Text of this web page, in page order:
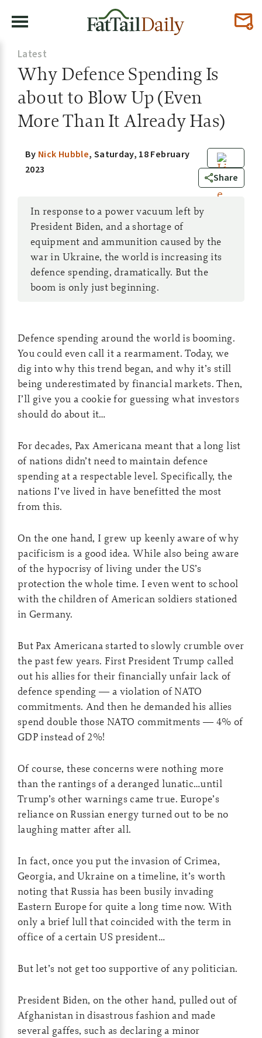
Latest
Why Defence Spending Is
about to Blow Up (Even
More Than It Already Has)
0
Share
By Nick Hubble, Saturday, 18 February
2023
In response to a power vacuum left by
President Biden, and a shortage of
equipment and ammunition caused by the
war in Ukraine, the world is increasing its
defence spending, dramatically. But the
boom is only just beginning.
Defence spending around the world is booming.
You could even call it a rearmament. Today, we
dig into why this trend began, and why it’s still
being underestimated by financial markets. Then,
I’ll give you a cookie for guessing what investors
should do about it…
For decades, Pax Americana meant that a long list
of nations didn’t need to maintain defence
spending at a respectable level. Specifically, the
nations I’ve lived in have benefitted the most
from this.
On the one hand, I grew up keenly aware of why
pacificism is a good idea. While also being aware
of the hypocrisy of living under the US’s
protection the whole time. I even went to school
with the children of American soldiers stationed
in Germany.
But Pax Americana started to slowly crumble over
the past few years. First President Trump called
out his allies for their financially unfair lack of
defence spending — a violation of NATO
commitments. And then he demanded his allies
spend double those NATO commitments — 4% of
GDP instead of 2%!
Of course, these concerns were nothing more
than the rantings of a deranged lunatic…until
Trump’s other warnings came true. Europe’s
reliance on Russian energy turned out to be no
laughing matter after all.
In fact, once you put the invasion of Crimea,
Georgia, and Ukraine on a timeline, it’s worth
noting that Russia has been busily invading
Eastern Europe for quite a long time now. With
only a brief lull that coincided with the term in
office of a certain US president…
But let’s not get too supportive of any politician.
President Biden, on the other hand, pulled out of
Afghanistan in disastrous fashion and made
several gaffes, such as declaring a minor